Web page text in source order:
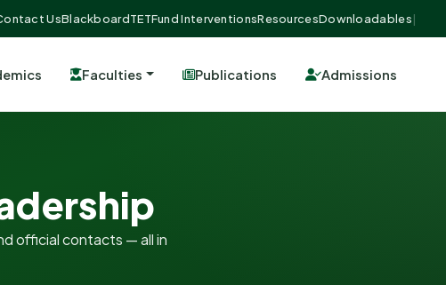
UsBlackboardTETFund InterventionsResourcesDownloadables|
Faculties Publications Admissions
official contacts — all in